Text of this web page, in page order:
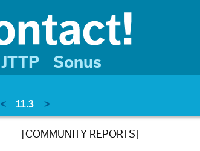
JTTP Sonus
< 11.3 >
[COMMUNITY REPORTS]